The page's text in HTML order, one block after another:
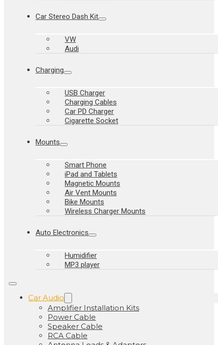
Car Stereo Dash Kit
VW
Audi
Charging
USB Charger
Charging Cables
Car PD Charger
Cigarette Socket
Mounts
Smart Phone
iPad and Tablets
Magnetic Mounts
Air Vent Mounts
Bike Mounts
Wireless Charger Mounts
Auto Electronics
Humidifier
MP3 player
Car Audio
Amplifier Installation Kits
Power Cable
Speaker Cable
RCA Cable